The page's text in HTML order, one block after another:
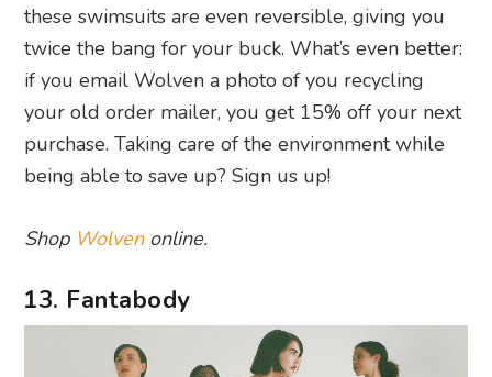
these swimsuits are even reversible, giving you
twice the bang for your buck. What’s even better:
if you email Wolven a photo of you recycling
your old order mailer, you get 15% off your next
purchase. Taking care of the environment while
being able to save up? Sign us up!
Shop Wolvenonline.
13. Fantabody